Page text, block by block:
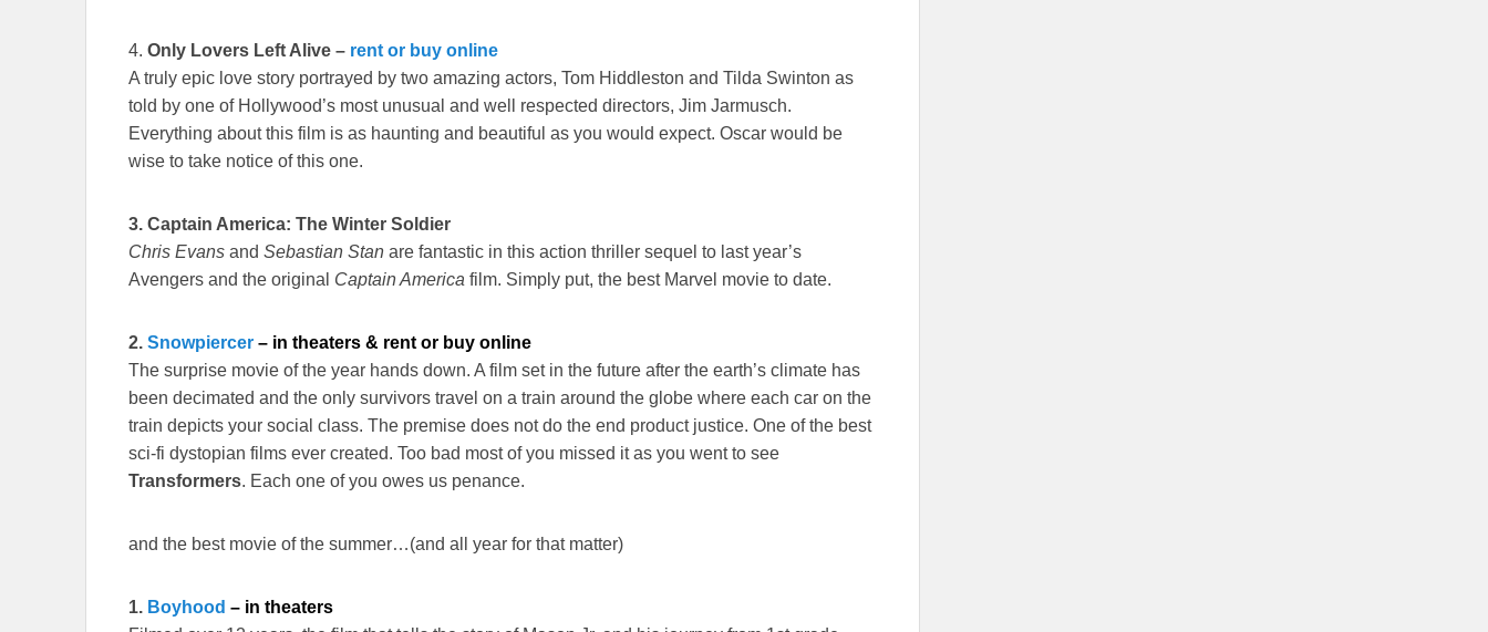
4. Only Lovers Left Alive – rent or buy online
A truly epic love story portrayed by two amazing actors, Tom Hiddleston and Tilda Swinton as
told by one of Hollywood’s most unusual and well respected directors, Jim Jarmusch.
Everything about this film is as haunting and beautiful as you would expect. Oscar would be
wise to take notice of this one.
3. Captain America: The Winter Soldier
Chris Evans and Sebastian Stan are fantastic in this action thriller sequel to last year’s
Avengers and the original Captain America film. Simply put, the best Marvel movie to date.
2. Snowpiercer – in theaters & rent or buy online
The surprise movie of the year hands down. A film set in the future after the earth’s climate has
been decimated and the only survivors travel on a train around the globe where each car on the
train depicts your social class. The premise does not do the end product justice. One of the best
sci-fi dystopian films ever created. Too bad most of you missed it as you went to see
Transformers. Each one of you owes us penance.
and the best movie of the summer…(and all year for that matter)
1. Boyhood – in theaters